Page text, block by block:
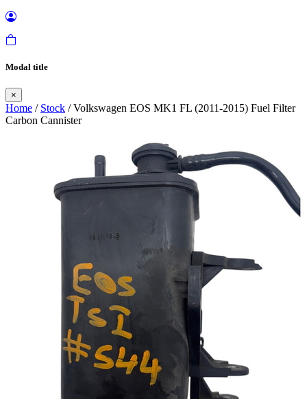
Modal title
×
Home / Stock / Volkswagen EOS MK1 FL (2011-2015) Fuel Filter
Carbon Cannister